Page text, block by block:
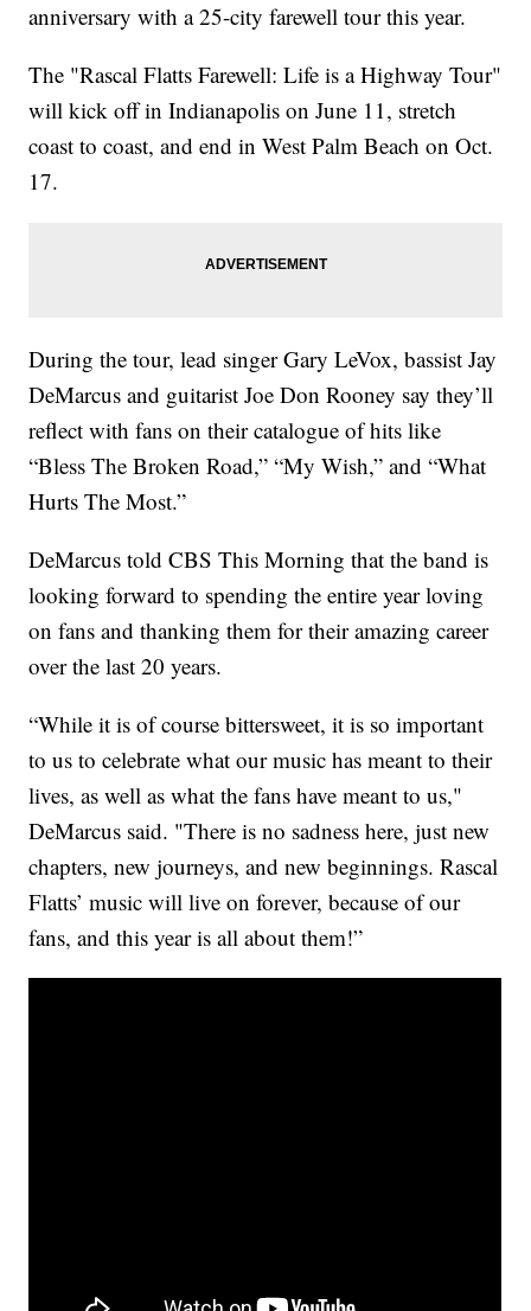
anniversary with a 25-city farewell tour this year.
The "Rascal Flatts Farewell: Life is a Highway Tour"
will kick off in Indianapolis on June 11, stretch
coast to coast, and end in West Palm Beach on Oct.
17.
During the tour, lead singer Gary LeVox, bassist Jay
DeMarcus and guitarist Joe Don Rooney say they’ll
reflect with fans on their catalogue of hits like
“Bless The Broken Road,” “My Wish,” and “What
Hurts The Most.”
DeMarcus told CBS This Morning that the band is
looking forward to spending the entire year loving
on fans and thanking them for their amazing career
over the last 20 years.
“While it is of course bittersweet, it is so important
to us to celebrate what our music has meant to their
lives, as well as what the fans have meant to us,"
DeMarcus said. "There is no sadness here, just new
chapters, new journeys, and new beginnings. Rascal
Flatts’ music will live on forever, because of our
fans, and this year is all about them!”